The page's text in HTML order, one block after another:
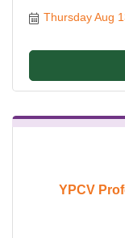
Thursday Aug
YPCV